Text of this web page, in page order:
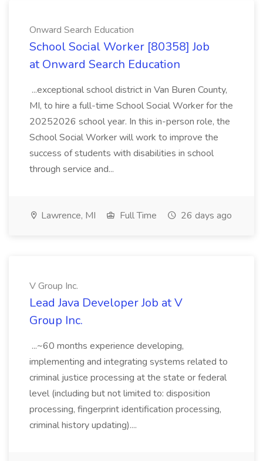
Onward Search Education
School Social Worker [80358] Job
at Onward Search Education
...exceptional school district in Van Buren County,
MI, to hire a full-time School Social Worker for the
20252026 school year. In this in-person role, the
School Social Worker will work to improve the
success of students with disabilities in school
through service and...
Lawrence, MI Full Time 26 days ago
V Group Inc.
Lead Java Developer Job at V
Group Inc.
...~60 months experience developing,
implementing and integrating systems related to
criminal justice processing at the state or federal
level (including but not limited to: disposition
processing, fingerprint identification processing,
criminal history updating)....